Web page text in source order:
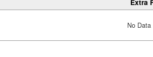
Extra
No